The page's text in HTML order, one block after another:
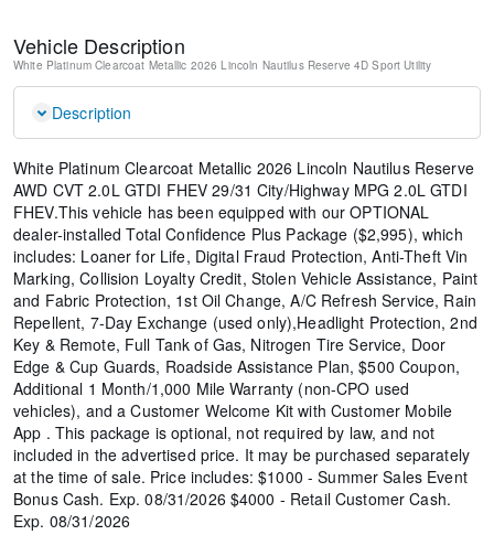
Vehicle Description
White Platinum Clearcoat Metallic 2026 Lincoln Nautilus Reserve 4D Sport Utility
Description
White Platinum Clearcoat Metallic 2026 Lincoln Nautilus Reserve
AWD CVT 2.0L GTDI FHEV 29/31 City/Highway MPG 2.0L GTDI
FHEV.This vehicle has been equipped with our OPTIONAL
dealer-installed Total Confidence Plus Package ($2,995), which
includes: Loaner for Life, Digital Fraud Protection, Anti-Theft Vin
Marking, Collision Loyalty Credit, Stolen Vehicle Assistance, Paint
and Fabric Protection, 1st Oil Change, A/C Refresh Service, Rain
Repellent, 7-Day Exchange (used only),Headlight Protection, 2nd
Key & Remote, Full Tank of Gas, Nitrogen Tire Service, Door
Edge & Cup Guards, Roadside Assistance Plan, $500 Coupon,
Additional 1 Month/1,000 Mile Warranty (non-CPO used
vehicles), and a Customer Welcome Kit with Customer Mobile
App . This package is optional, not required by law, and not
included in the advertised price. It may be purchased separately
at the time of sale. Price includes: $1000 - Summer Sales Event
Bonus Cash. Exp. 08/31/2026 $4000 - Retail Customer Cash.
Exp. 08/31/2026